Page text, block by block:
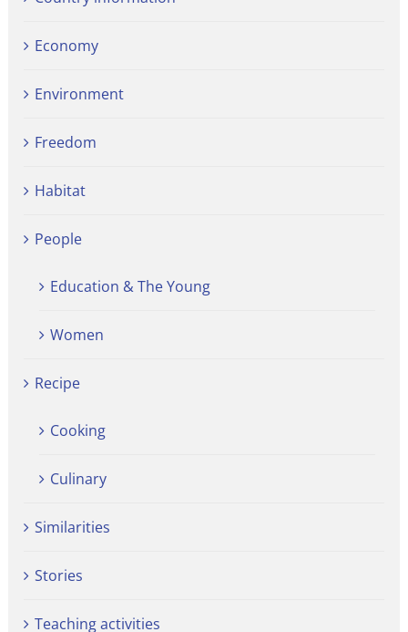
Economy
Environment
Freedom
Habitat
People
Education & The Young
Women
Recipe
Cooking
Culinary
Similarities
Stories
Teaching activities